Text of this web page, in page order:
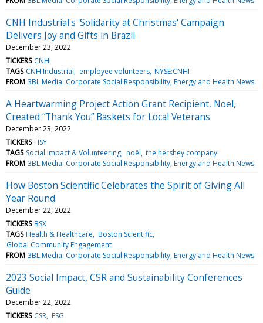
CNH Industrial's 'Solidarity at Christmas' Campaign
Delivers Joy and Gifts in Brazil
December 23, 2022
TICKERS CNHI
TAGS CNH Industrial employee volunteers NYSE:CNHI
FROM 3BL Media: Corporate Social Responsibility, Energy and Health News
A Heartwarming Project Action Grant Recipient, Noel,
Created “Thank You” Baskets for Local Veterans
December 23, 2022
TICKERS HSY
TAGS Social Impact & Volunteering noël the hershey company
FROM 3BL Media: Corporate Social Responsibility, Energy and Health News
How Boston Scientific Celebrates the Spirit of Giving All
Year Round
December 22, 2022
TICKERS BSX
TAGS Health & Healthcare Boston Scientific
Global Community Engagement
FROM 3BL Media: Corporate Social Responsibility, Energy and Health News
2023 Social Impact, CSR and Sustainability Conferences
Guide
December 22, 2022
TICKERS CSR ESG